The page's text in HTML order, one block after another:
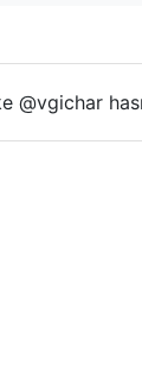
@vgichar